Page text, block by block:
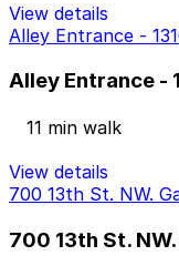
View details
Alley Entrance -
Alley Entrance -
11 min walk
View details
700 13th St. NW.
700 13th St.